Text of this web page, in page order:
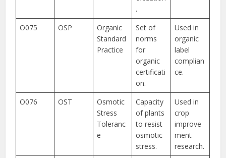
.
O075 OSP
Organic
Standard
Practice
Set of
norms
for
organic
certificati
on.
Used in
organic
label
complian
ce.
O076 OST
Osmotic
Stress
Toleranc
e
Capacity
of plants
to resist
osmotic
stress.
Used in
crop
improve
ment
research.